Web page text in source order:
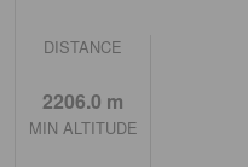
DISTANCE
2206.0 m
MIN ALTITUDE